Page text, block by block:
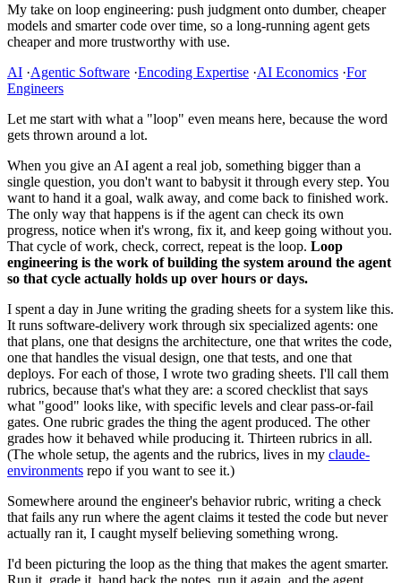
My take on loop engineering: push judgment onto dumber, cheaper
models and smarter code over time, so a long-running agent gets
cheaper and more trustworthy with use.
AI ·Agentic Software ·Encoding Expertise ·AI Economics ·For
Engineers
Let me start with what a "loop" even means here, because the word
gets thrown around a lot.
When you give an AI agent a real job, something bigger than a
single question, you don't want to babysit it through every step. You
want to hand it a goal, walk away, and come back to finished work.
The only way that happens is if the agent can check its own
progress, notice when it's wrong, fix it, and keep going without you.
That cycle of work, check, correct, repeat is the loop. Loop
engineering is the work of building the system around the agent
so that cycle actually holds up over hours or days.
I spent a day in June writing the grading sheets for a system like this.
It runs software-delivery work through six specialized agents: one
that plans, one that designs the architecture, one that writes the code,
one that handles the visual design, one that tests, and one that
deploys. For each of those, I wrote two grading sheets. I'll call them
rubrics, because that's what they are: a scored checklist that says
what "good" looks like, with specific levels and clear pass-or-fail
gates. One rubric grades the thing the agent produced. The other
grades how it behaved while producing it. Thirteen rubrics in all.
(The whole setup, the agents and the rubrics, lives in my claude-
environments repo if you want to see it.)
Somewhere around the engineer's behavior rubric, writing a check
that fails any run where the agent claims it tested the code but never
actually ran it, I caught myself believing something wrong.
I'd been picturing the loop as the thing that makes the agent smarter.
Run it, grade it, hand back the notes, run it again, and the agent